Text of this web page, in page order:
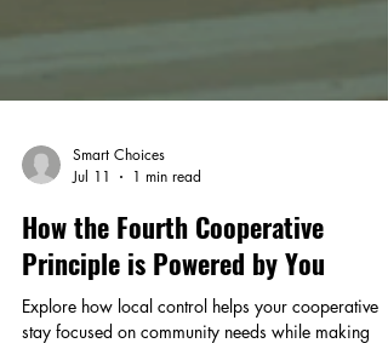
Jul 11
1 min read
How the Fourth Cooperative
Principle is Powered by You